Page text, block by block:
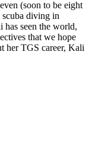
(soon to be eight
diving in
seen the world,
that we hope
her TGS career, Kali